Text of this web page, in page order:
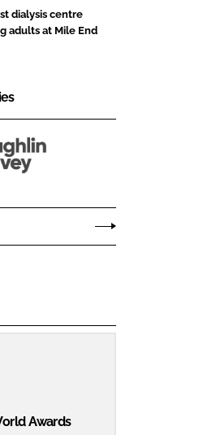
dialysis centre
adults at Mile End
Awards